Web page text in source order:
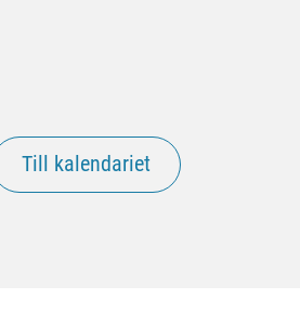
Till kalendariet